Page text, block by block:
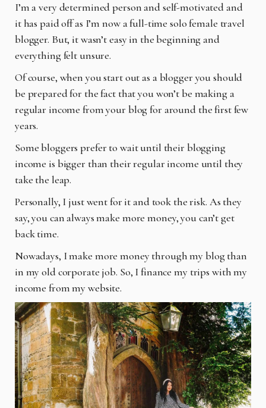
I’m a very determined person and self-motivated and
it has paid off as I’m now a full-time solo female travel
blogger. But, it wasn’t easy in the beginning and
everything felt unsure.
Of course, when you start out as a blogger you should
be prepared for the fact that you won’t be making a
regular income from your blog for around the first few
years.
Some bloggers prefer to wait until their blogging
income is bigger than their regular income until they
take the leap.
Personally, I just went for it and took the risk. As they
say, you can always make more money,you can’t get
back time.
Nowadays, I make more money through my blog than
in my old corporate job. So, I finance my trips with my
income from my website.